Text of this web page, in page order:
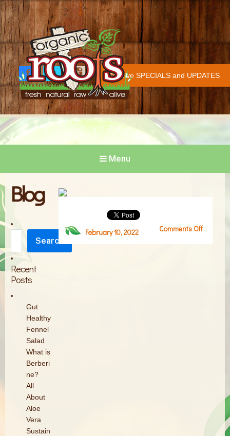
Organic Roots
Fresh | Natural | Raw | Alive
Receive SPECIALS and UPDATES
Face
book
Twitt
er
Insta
gram
COVID-19 UPDATE
Menu
Blog
Search
Recent
Posts
Gut
Healthy
Fennel
Salad
What is
Berberi
ne?
All
About
Aloe
Vera
Sustain
Comments Offon
February 10, 2022